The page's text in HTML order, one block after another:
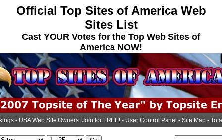
Official Top Sites of America Web
Sites List
Cast YOUR Votes for the Top Web Sites of
America NOW!
- USA Web Site Owners: Join for FREE!- User Control Panel - Site Map-